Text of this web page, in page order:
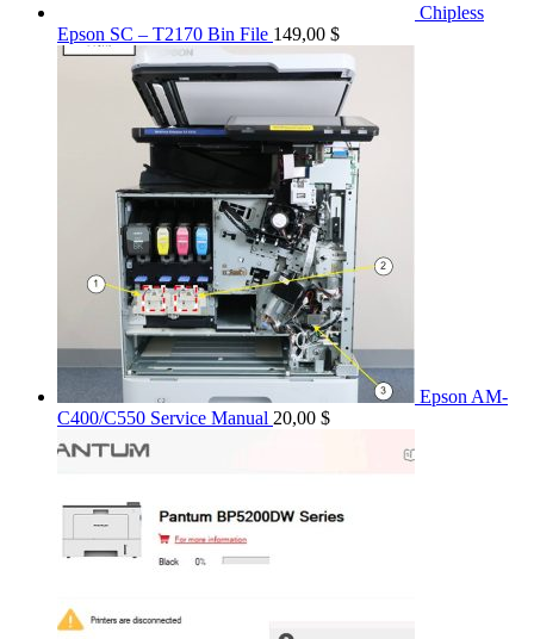
Chipless
Epson SC – T2170 Bin File 149,00 $
Epson AM-
C400/C550 Service Manual 20,00 $